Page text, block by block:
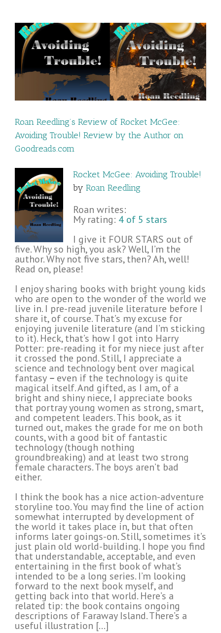
Roan Reedling’s Review of Rocket McGee:
Avoiding Trouble! Review by the Author on
Goodreads.com
Rocket McGee: Avoiding Trouble!
by Roan Reedling
Roan writes:
My rating: 4 of 5 stars
I give it FOUR STARS out of
five. Why so high, you ask? Well, I’m the
author. Why not five stars, then? Ah, well!
Read on, please!
I enjoy sharing books with bright young kids
who are open to the wonder of the world we
live in. I pre-read juvenile literature before I
share it, of course. That’s my excuse for
enjoying juvenile literature (and I’m sticking
to it). Heck, that’s how I got into Harry
Potter: pre-reading it for my niece just after
it crossed the pond. Still, I appreciate a
science and technology bent over magical
fantasy – even if the technology is quite
magical itself. And gifted, as I am, of a
bright and shiny niece, I appreciate books
that portray young women as strong, smart,
and competent leaders. This book, as it
turned out, makes the grade for me on both
counts, with a good bit of fantastic
technology (though nothing
groundbreaking) and at least two strong
female characters. The boys aren’t bad
either.
I think the book has a nice action-adventure
storyline too. You may find the line of action
somewhat interrupted by development of
the world it takes place in, but that often
informs later goings-on. Still, sometimes it’s
just plain old world-building. I hope you find
that understandable, acceptable, and even
entertaining in the first book of what’s
intended to be a long series. I’m looking
forward to the next book myself, and
getting back into that world. Here’s a
related tip: the book contains ongoing
descriptions of Faraway Island. There’s a
useful illustration […]